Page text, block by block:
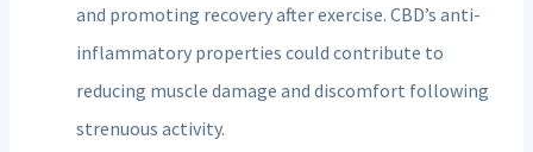
and promoting recovery after exercise. CBD’s anti-
inflammatory properties could contribute to
reducing muscle damage and discomfort following
strenuous activity.